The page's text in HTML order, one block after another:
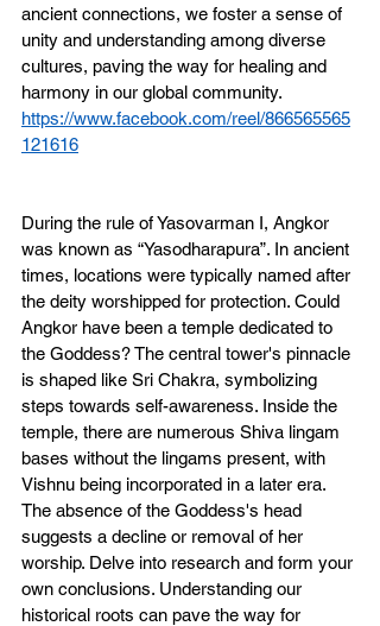
ancient connections, we foster a sense of
unity and understanding among diverse
cultures, paving the way for healing and
harmony in our global community.
https://www.facebook.com/reel/866565565
121616
During the rule of Yasovarman I, Angkor
was known as “Yasodharapura”. In ancient
times, locations were typically named after
the deity worshipped for protection. Could
Angkor have been a temple dedicated to
the Goddess? The central tower's pinnacle
is shaped like Sri Chakra, symbolizing
steps towards self-awareness. Inside the
temple, there are numerous Shiva lingam
bases without the lingams present, with
Vishnu being incorporated in a later era.
The absence of the Goddess's head
suggests a decline or removal of her
worship. Delve into research and form your
own conclusions. Understanding our
historical roots can pave the way for